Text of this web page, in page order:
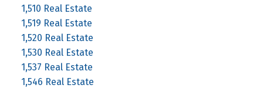
1,510 Real Estate
1,519 Real Estate
1,520 Real Estate
1,530 Real Estate
1,537 Real Estate
1,546 Real Estate